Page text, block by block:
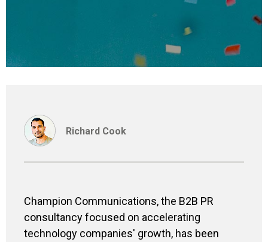
Richard Cook
Champion Communications, the B2B PR
consultancy focused on accelerating
technology companies' growth, has been